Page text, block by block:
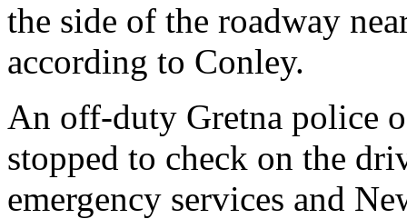
the side of the roadway
according to Conley.
An off-duty Gretna police
stopped to check on the
emergency services and